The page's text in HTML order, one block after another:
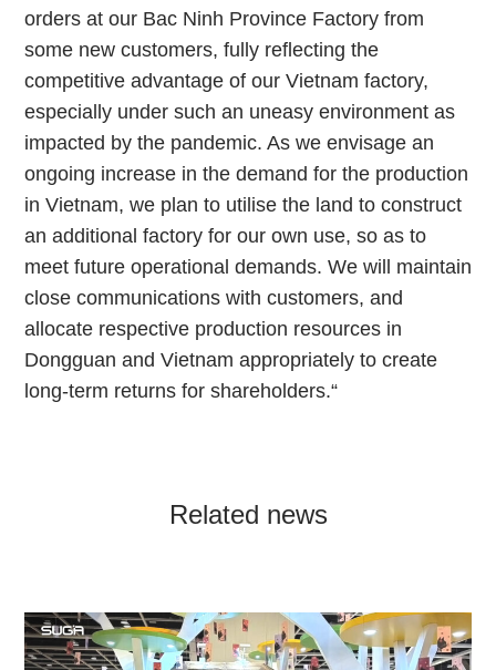
orders at our Bac Ninh Province Factory from
some new customers, fully reflecting the
competitive advantage of our Vietnam factory,
especially under such an uneasy environment as
impacted by the pandemic. As we envisage an
ongoing increase in the demand for the production
in Vietnam, we plan to utilise the land to construct
an additional factory for our own use, so as to
meet future operational demands. We will maintain
close communications with customers, and
allocate respective production resources in
Dongguan and Vietnam appropriately to create
long-term returns for shareholders.“
Related news